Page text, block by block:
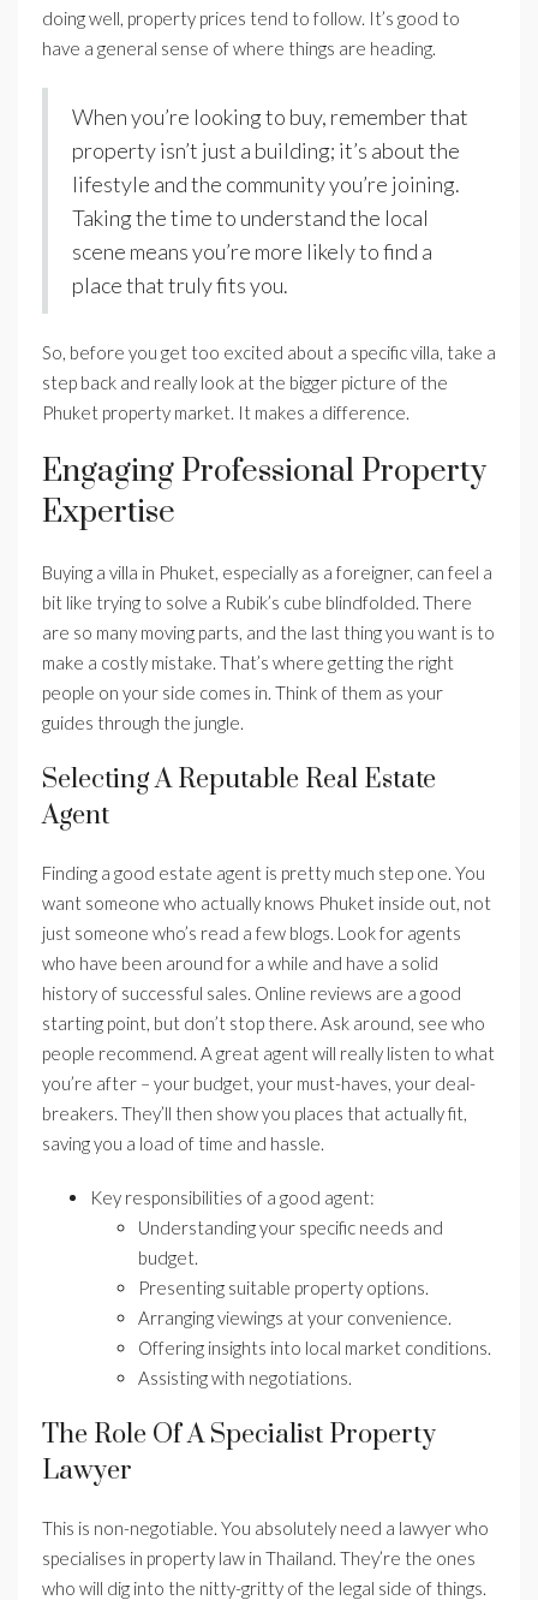
doing well, property prices tend to follow. It’s good to
have a general sense of where things are heading.
When you’re looking to buy, remember that
property isn’t just a building; it’s about the
lifestyle and the community you’re joining.
Taking the time to understand the local
scene means you’re more likely to find a
place that truly fits you.
So, before you get too excited about a specific villa, take a
step back and really look at the bigger picture of the
Phuket property market. It makes a difference.
Engaging Professional Property
Expertise
Buying a villa in Phuket, especially as a foreigner, can feel a
bit like trying to solve a Rubik’s cube blindfolded. There
are so many moving parts, and the last thing you want is to
make a costly mistake. That’s where getting the right
people on your side comes in. Think of them as your
guides through the jungle.
Selecting A Reputable Real Estate
Agent
Finding a good estate agent is pretty much step one. You
want someone who actually knows Phuket inside out, not
just someone who’s read a few blogs. Look for agents
who have been around for a while and have a solid
history of successful sales. Online reviews are a good
starting point, but don’t stop there. Ask around, see who
people recommend. A great agent will really listen to what
you’re after – your budget, your must-haves, your deal-
breakers. They’ll then show you places that actually fit,
saving you a load of time and hassle.
Key responsibilities of a good agent:
Understanding your specific needs and
budget.
Presenting suitable property options.
Arranging viewings at your convenience.
Offering insights into local market conditions.
Assisting with negotiations.
The Role Of A Specialist Property
Lawyer
This is non-negotiable. You absolutely need a lawyer who
specialises in property law in Thailand. They’re the ones
who will dig into the nitty-gritty of the legal side of things.